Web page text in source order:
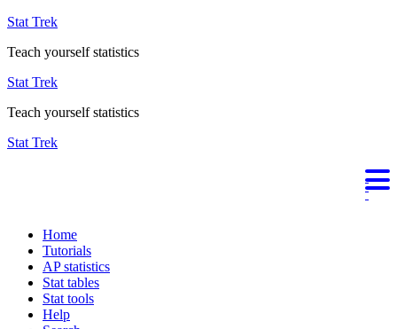
Stat Trek
Teach yourself statistics
Stat Trek
Teach yourself statistics
Stat Trek
Home
Tutorials
AP statistics
Stat tables
Stat tools
Help